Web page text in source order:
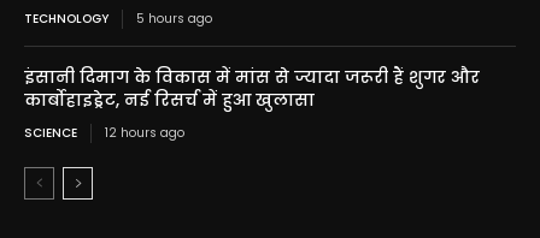
TECHNOLOGY 5 hours ago
इंसानी दिमाग के विकास में मांस से ज्यादा जरूरी हैं शुगर और
कार्बोहाइड्रेट, नई रिसर्च में हुआ खुलासा
SCIENCE 12 hours ago